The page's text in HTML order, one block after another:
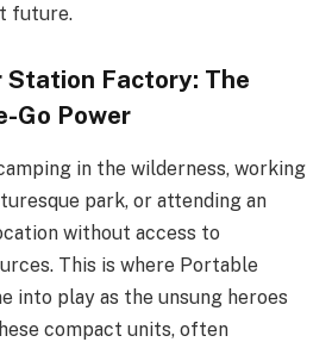
future.
Station Factory: The
Go Power
in the wilderness, working
park, or attending an
without access to
This is where Portable
into play as the unsung heroes
compact units, often